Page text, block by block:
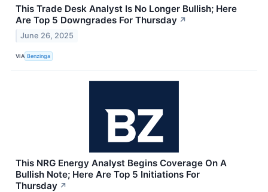
This Trade Desk Analyst Is No Longer Bullish; Here
Are Top 5 Downgrades For Thursday ↗
June 26, 2025
VIA Benzinga
This NRG Energy Analyst Begins Coverage On A
Bullish Note; Here Are Top 5 Initiations For
Thursday ↗